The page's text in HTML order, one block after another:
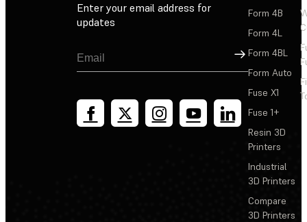
Enter your email address for
updates
Sign Up
Form 4B
Form 4L
Form 4BL
Form Auto
Fuse X1
Fuse 1+
Resin 3D
Printers
Industrial
3D Printers
Compare
3D Printers